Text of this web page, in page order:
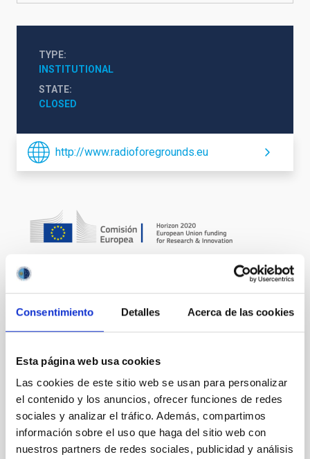
Consentimiento Detalles Acerca de las cookies
Esta página web usa cookies
Las cookies de este sitio web se usan para personalizar
el contenido y los anuncios, ofrecer funciones de redes
sociales y analizar el tráfico. Además, compartimos
información sobre el uso que haga del sitio web con
nuestros partners de redes sociales, publicidad y análisis
TYPE
INSTITUTIONAL
STATE
CLOSED
http://www.radioforegrounds.eu
It may interest you
IACTEC Large Telescopes: New Robotic
Telescope - NRT
The NRT (New Robotic Telescope) is a project to
design and build a 4-meter telescope within five
years, which from the ORM will operate in a totally
autonomous and robotic way. This form of operation